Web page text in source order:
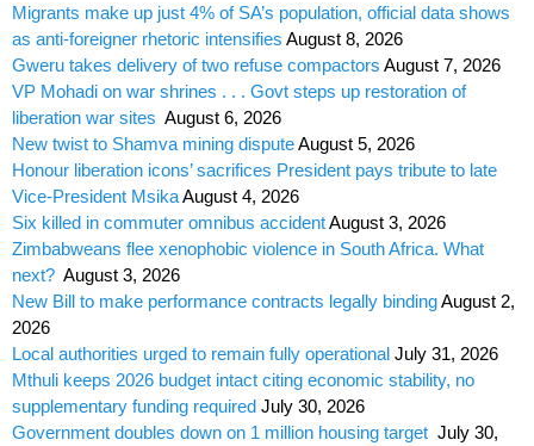
Migrants make up just 4% of SA’s population, official data shows
as anti-foreigner rhetoric intensifies August 8, 2026
Gweru takes delivery of two refuse compactors August 7, 2026
VP Mohadi on war shrines . . . Govt steps up restoration of
liberation war sites August 6, 2026
New twist to Shamva mining disputeAugust 5, 2026
Honour liberation icons’ sacrifices President pays tribute to late
Vice-President MsikaAugust 4, 2026
Six killed in commuter omnibus accidentAugust 3, 2026
Zimbabweans flee xenophobic violence in South Africa. What
next? August 3, 2026
New Bill to make performance contracts legally bindingAugust 2,
2026
Local authorities urged to remain fully operational July 31, 2026
Mthuli keeps 2026 budget intact citing economic stability, no
supplementary funding required July 30, 2026
Government doubles down on 1 million housing target July 30,